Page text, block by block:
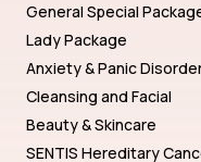
General Special
Lady Package
Anxiety & Panic
Cleansing and Facial
Beauty & Skincare
SENTIS Hereditary